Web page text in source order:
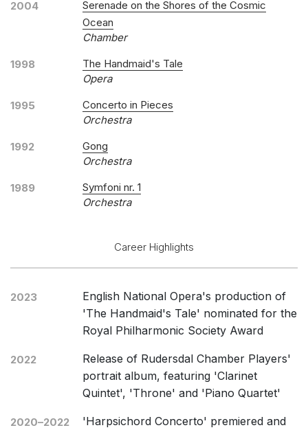
2004
Serenade on the Shores of the Cosmic
Ocean
Chamber
1998
The Handmaid's Tale
Opera
1995
Concerto in Pieces
Orchestra
1992
Gong
Orchestra
1989
Symfoni nr. 1
Orchestra
Career Highlights
2023
English National Opera's production of
'The Handmaid's Tale' nominated for the
Royal Philharmonic Society Award
2022
Release of Rudersdal Chamber Players'
portrait album, featuring 'Clarinet
Quintet', 'Throne' and 'Piano Quartet'
2020–2022
'Harpsichord Concerto' premiered and